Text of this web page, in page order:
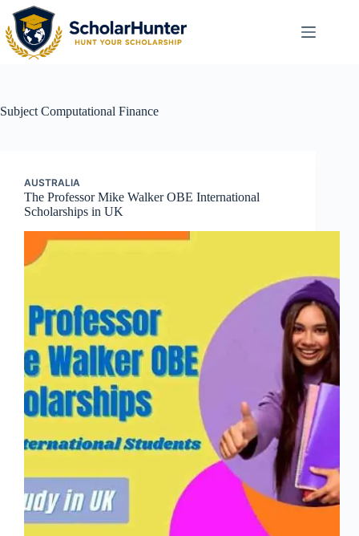
Subject Computational Finance
AUSTRALIA
The Professor Mike Walker OBE International
Scholarships in UK